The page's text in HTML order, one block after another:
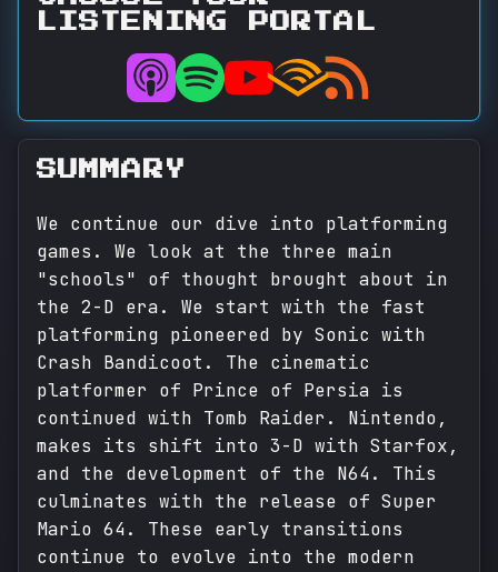
LISTENING PORTAL
SUMMARY
We continue our dive into platforming
games. We look at the three main
"schools" of thought brought about in
the 2-D era. We start with the fast
platforming pioneered by Sonic with
Crash Bandicoot. The cinematic
platformer of Prince of Persia is
continued with Tomb Raider. Nintendo,
makes its shift into 3-D with Starfox,
and the development of the N64. This
culminates with the release of Super
Mario 64. These early transitions
continue to evolve into the modern